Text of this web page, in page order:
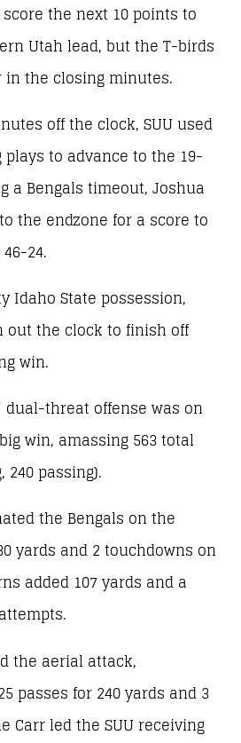
the next 10 points to
Utah lead, but the T-birds
the closing minutes.
off the clock, SUU used
to advance to the 19-
a Bengals timeout, Joshua
the endzone for a score to
24.
Idaho State possession,
out the clock to finish off
win.
dual-threat offense was on
win, amassing 563 total
240 passing).
the Bengals on the
yards and 2 touchdowns on
added 107 yards and a
the aerial attack,
passes for 240 yards and 3
Carr led the SUU receiving